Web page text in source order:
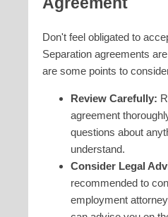
Don't feel obligated to
Separation agreements
are some points to
Review Carefully:
agreement
questions about
understand.
Consider Legal
recommended to
employment